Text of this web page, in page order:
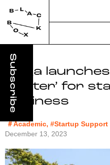
Kaga
Center’ for
business
＃Academic, #Startup Support
December 13, 2023